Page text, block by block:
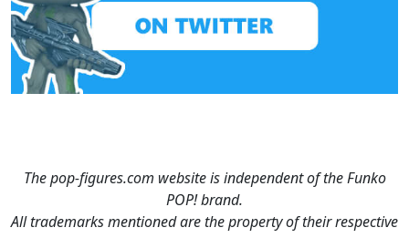
The pop-figures.com website is independent of the Funko
POP! brand.
All trademarks mentioned are the property of their respective